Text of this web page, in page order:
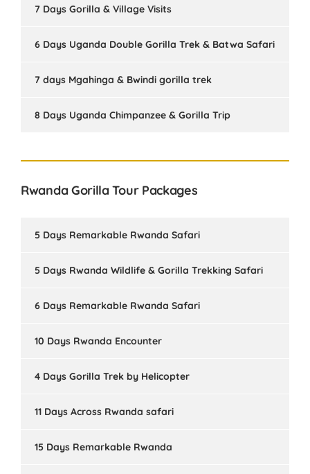
7 Days Gorilla & Village Visits
6 Days Uganda Double Gorilla Trek & Batwa Safari
7 days Mgahinga & Bwindi gorilla trek
8 Days Uganda Chimpanzee & Gorilla Trip
Rwanda Gorilla Tour Packages
5 Days Remarkable Rwanda Safari
5 Days Rwanda Wildlife & Gorilla Trekking Safari
6 Days Remarkable Rwanda Safari
10 Days Rwanda Encounter
4 Days Gorilla Trek by Helicopter
11 Days Across Rwanda safari
15 Days Remarkable Rwanda